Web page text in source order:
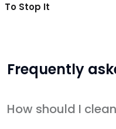
To Stop It
Frequently
How should I